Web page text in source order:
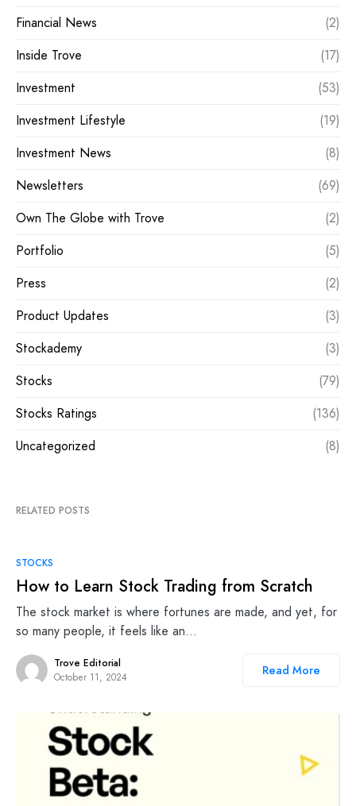
Financial News
(2)
Inside Trove
(17)
Investment
(53)
Investment Lifestyle
(19)
Investment News
(8)
Newsletters
(69)
Own The Globe with Trove
(2)
Portfolio
(5)
Press
(2)
Product Updates
(3)
Stockademy
(3)
Stocks
(79)
Stocks Ratings
(136)
Uncategorized
(8)
RELATED POSTS
STOCKS
How to Learn Stock Trading from Scratch
The stock market is where fortunes are made, and yet, for
so many people, it feels like an…
Trove Editorial
October 11, 2024
Read More